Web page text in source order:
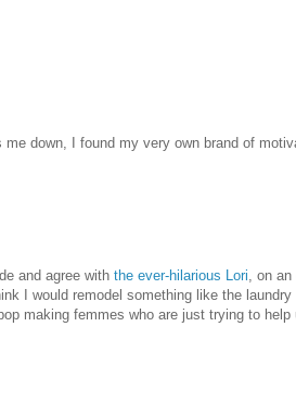
down, I found my very own brand of
and agree with the ever-hilarious Lori , on
I would remodel something like the
making femmes who are just trying to